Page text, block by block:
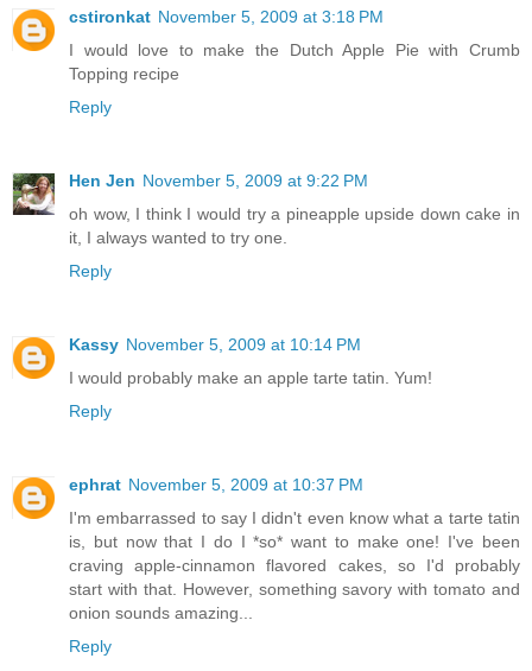
cstironkat November 5, 2009 at 3:18 PM
I would love to make the Dutch Apple Pie with Crumb
Topping recipe
Reply
Hen Jen November 5, 2009 at 9:22 PM
oh wow, I think I would try a pineapple upside down cake in
it, I always wanted to try one.
Reply
Kassy November 5, 2009 at 10:14 PM
I would probably make an apple tarte tatin. Yum!
Reply
ephrat November 5, 2009 at 10:37 PM
I'm embarrassed to say I didn't even know what a tarte tatin
is, but now that I do I *so* want to make one! I've been
craving apple-cinnamon flavored cakes, so I'd probably
start with that. However, something savory with tomato and
onion sounds amazing...
Reply